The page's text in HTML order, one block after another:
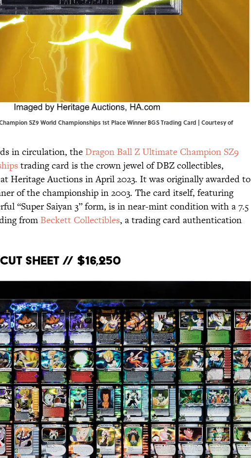
SZ9 World Championships 1st Place Winner BGS Trading Card | Courtesy of
in circulation, the Dragon Ball Z Ultimate Champion SZ9
trading card is the crown jewel of DBZ collectibles,
at Heritage Auctions in April 2023. It was originally awarded to
of the championship in 2003. The card itself, featuring
“Super Saiyan 3” form, is in near-mint condition with a 7.5
from Beckett Collectibles, a trading card authentication
Sheet // $16,250